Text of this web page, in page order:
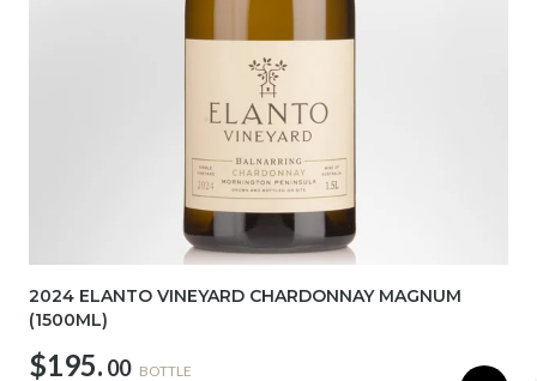
2024 ELANTO VINEYARD CHARDONNAY MAGNUM
(1500ML)
$195. 00 BOTTLE